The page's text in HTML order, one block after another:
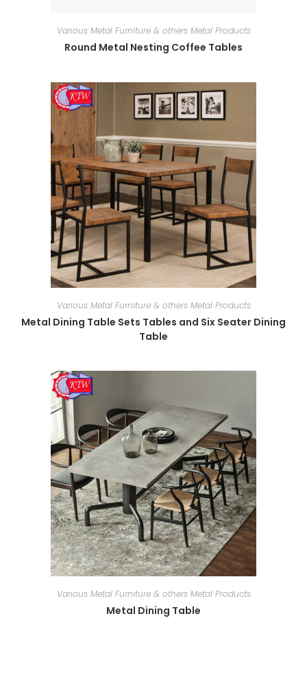
Various Metal Furniture & others Metal Products
Round Metal Nesting Coffee Tables
Various Metal Furniture & others Metal Products
Metal Dining Table Sets Tables and Six Seater Dining
Table
Various Metal Furniture & others Metal Products
Metal Dining Table